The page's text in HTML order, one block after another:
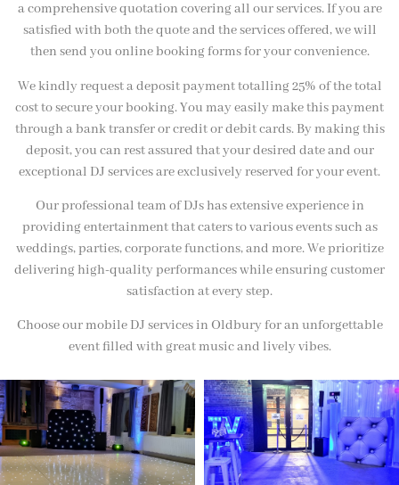
a comprehensive quotation covering all our services. If you are
satisfied with both the quote and the services offered, we will
then send you online booking forms for your convenience.
We kindly request a deposit payment totalling 25% of the total
cost to secure your booking. You may easily make this payment
through a bank transfer or credit or debit cards. By making this
deposit, you can rest assured that your desired date and our
exceptional DJ services are exclusively reserved for your event.
Our professional team of DJs has extensive experience in
providing entertainment that caters to various events such as
weddings, parties, corporate functions, and more. We prioritize
delivering high-quality performances while ensuring customer
satisfaction at every step.
Choose our mobile DJ services in Oldbury for an unforgettable
event filled with great music and lively vibes.